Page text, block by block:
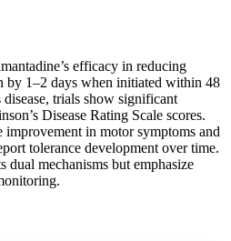
efficacy in reducing
by 1–2 days when initiated within 48
trials show significant
Disease Rating Scale scores.
improvement in motor symptoms and
tolerance development over time.
dual mechanisms but emphasize